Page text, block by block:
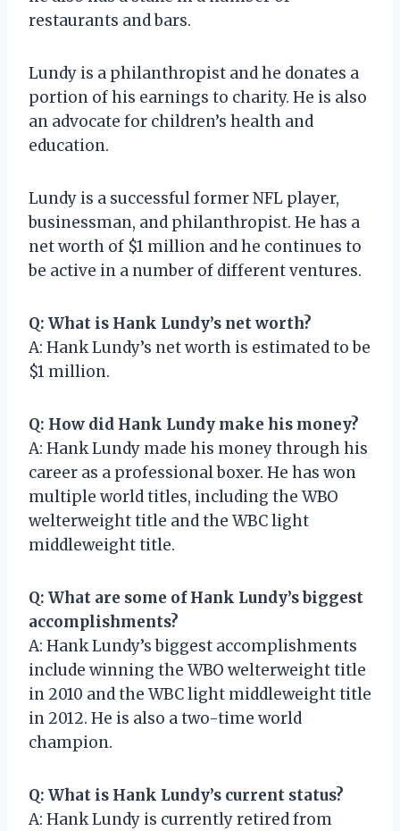
restaurants and bars.
Lundy is a philanthropist and he donates a
portion of his earnings to charity. He is also
an advocate for children’s health and
education.
Lundy is a successful former NFL player,
businessman, and philanthropist. He has a
net worth of $1 million and he continues to
be active in a number of different ventures.
Q: What is Hank Lundy’s net worth?
A: Hank Lundy’s net worth is estimated to be
$1 million.
Q: How did Hank Lundy make his money?
A: Hank Lundy made his money through his
career as a professional boxer. He has won
multiple world titles, including the WBO
welterweight title and the WBC light
middleweight title.
Q: What are some of Hank Lundy’s biggest
accomplishments?
A: Hank Lundy’s biggest accomplishments
include winning the WBO welterweight title
in 2010 and the WBC light middleweight title
in 2012. He is also a two-time world
champion.
Q: What is Hank Lundy’s current status?
A: Hank Lundy is currently retired from